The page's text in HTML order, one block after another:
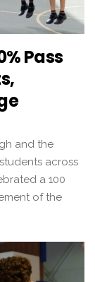
Pass
and the
across
a 100
of the